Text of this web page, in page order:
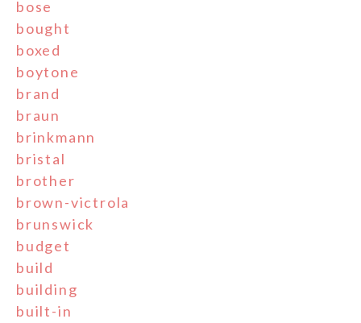
bose
bought
boxed
boytone
brand
braun
brinkmann
bristal
brother
brown-victrola
brunswick
budget
build
building
built-in